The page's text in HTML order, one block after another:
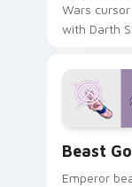
Wars
with Darth
blue hand
from the
slingshot
Beast
Emperor